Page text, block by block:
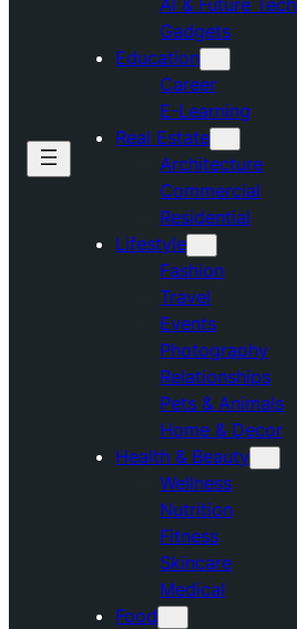
AI & Future Tech
Gadgets
Education
Career
E-Learning
Real Estate
Architecture
Commercial
Residential
Lifestyle
Fashion
Travel
Events
Photography
Relationships
Pets & Animals
Home & Decor
Health & Beauty
Wellness
Nutrition
Fitness
Skincare
Medical
Food